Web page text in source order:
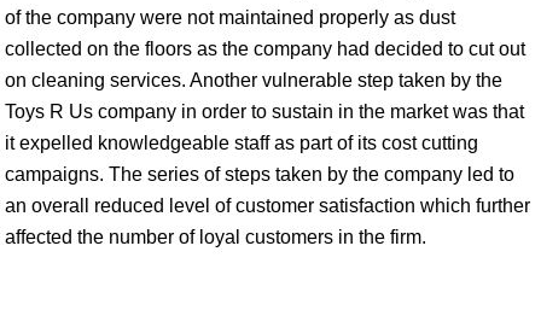
of the company were not maintained properly as dust
collected on the floors as the company had decided to cut out
on cleaning services. Another vulnerable step taken by the
Toys R Us company in order to sustain in the market was that
it expelled knowledgeable staff as part of its cost cutting
campaigns. The series of steps taken by the company led to
an overall reduced level of customer satisfaction which further
affected the number of loyal customers in the firm.